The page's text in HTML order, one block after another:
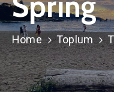
Resources
TOPLUM
Activities
Home Toplum